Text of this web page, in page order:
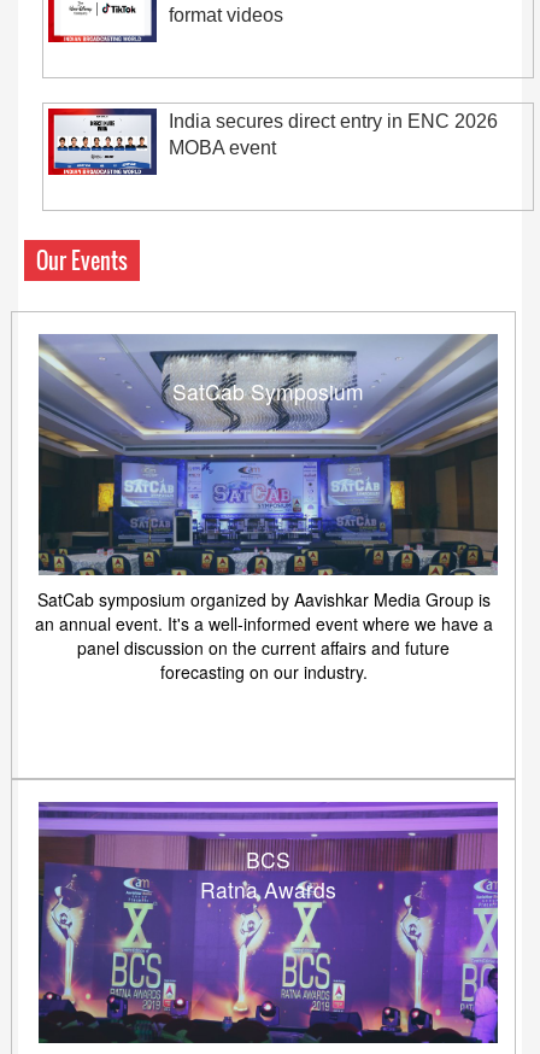
format videos
India secures direct entry in ENC 2026
MOBA event
Our Events
SatCab Symposium
SatCab symposium organized by Aavishkar Media Group is
an annual event. It's a well-informed event where we have a
panel discussion on the current affairs and future
forecasting on our industry.
BCS
Ratna Awards